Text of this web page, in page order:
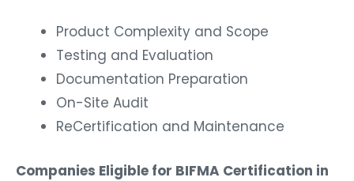
Product Complexity and Scope
Testing and Evaluation
Documentation Preparation
On-Site Audit
ReCertification and Maintenance
Companies Eligible for BIFMA Certification in